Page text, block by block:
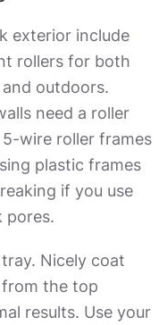
exterior include
rollers for both
outdoors.
need a roller
wire roller frames
plastic frames
if you use
pores.
Nicely coat
the top
results. Use your